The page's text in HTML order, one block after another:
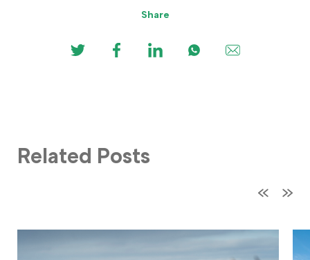
Share
Related Posts